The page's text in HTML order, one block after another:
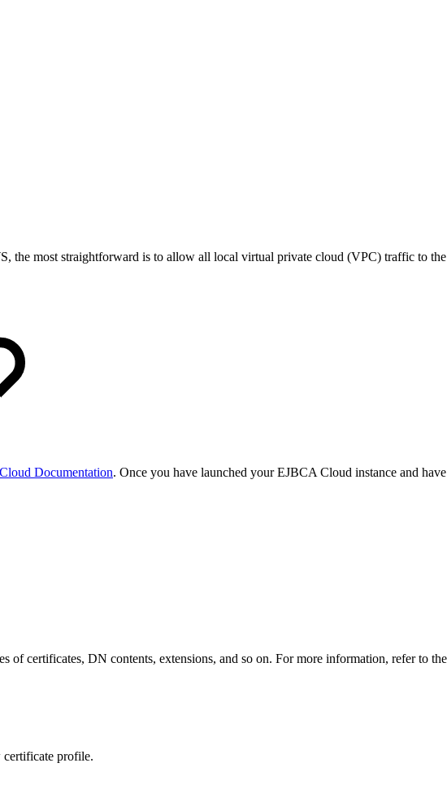
the most straightforward is to allow all local virtual private cloud (VPC) traffic to the
Documentation. Once you have launched your EJBCA Cloud instance and
certificates, DN contents, extensions, and so on. For more information, refer to
certificate profile.